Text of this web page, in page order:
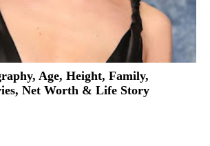
Age, Height, Family,
Net Worth & Life Story